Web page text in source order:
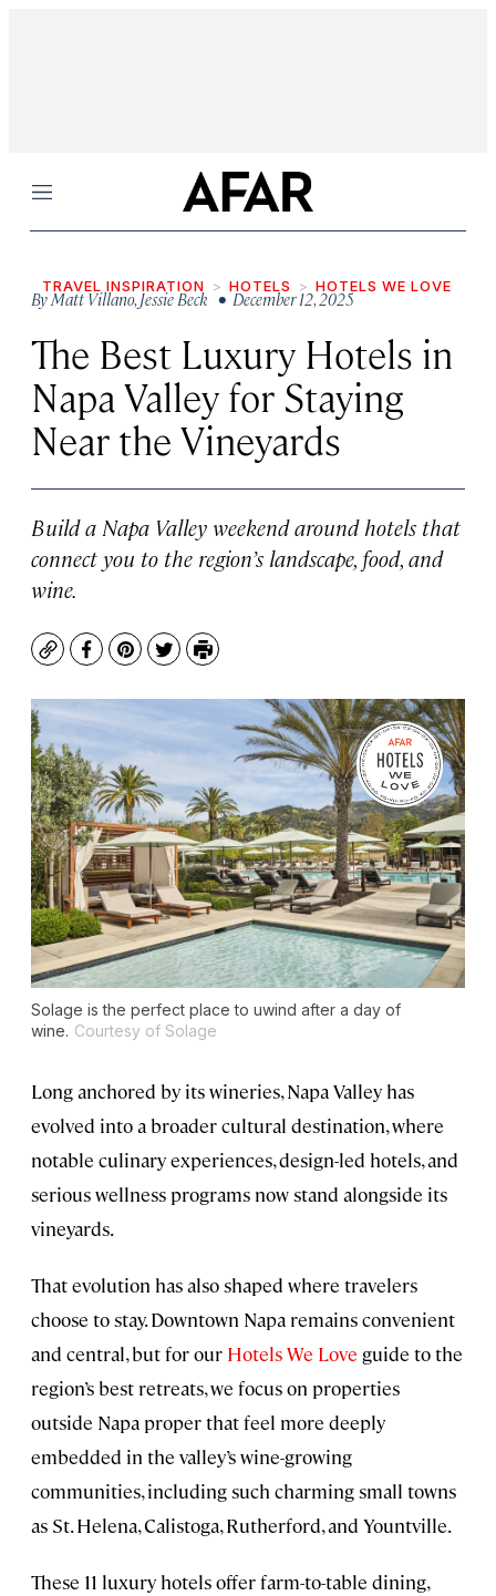
Menu
TRAVEL INSPIRATION HOTELS HOTELS WE LOVE
ByMatt Villano, Jessie Beck • December 12, 2025
The Best Luxury Hotels in
Napa Valley for Staying
Near the Vineyards
Build a Napa Valley weekend around hotels that
connect you to the region’s landscape, food, and
wine.
CopyFacebook
Pinterest
TwitterPrint
Solage is the perfect place to uwind after a day of
wine. Courtesy of Solage
Long anchored by its wineries, Napa Valley has
evolved into a broader cultural destination, where
notable culinary experiences, design-led hotels, and
serious wellness programs now stand alongside its
vineyards.
That evolution has also shaped where travelers
choose to stay. Downtown Napa remains convenient
and central, but for our Hotels We Love guide to the
region’s best retreats, we focus on properties
outside Napa proper that feel more deeply
embedded in the valley’s wine-growing
communities, including such charming small towns
as St. Helena, Calistoga, Rutherford, and Yountville.
These 11 luxury hotels offer farm-to-table dining,